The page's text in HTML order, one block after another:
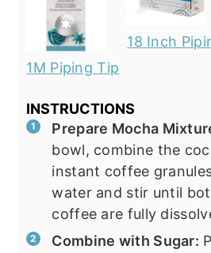
1M Piping Tip
18 Inch
INSTRUCTIONS
Prepare Mocha
bowl, combine the
instant coffee
water and stir until
coffee are fully
Combine with Sugar: